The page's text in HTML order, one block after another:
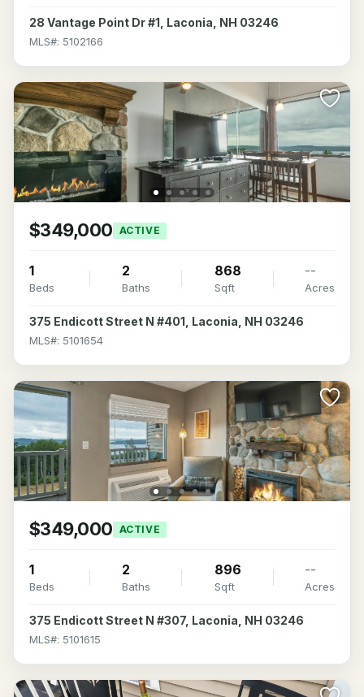
28 Vantage Point Dr #1, Laconia, NH 03246
MLS#: 5102166
$349,000 ACTIVE
1
Beds
2
Baths
868
Sqft
--
Acres
375 Endicott Street N #401, Laconia, NH 03246
MLS#: 5101654
$349,000 ACTIVE
1
Beds
2
Baths
896
Sqft
--
Acres
375 Endicott Street N #307, Laconia, NH 03246
MLS#: 5101615